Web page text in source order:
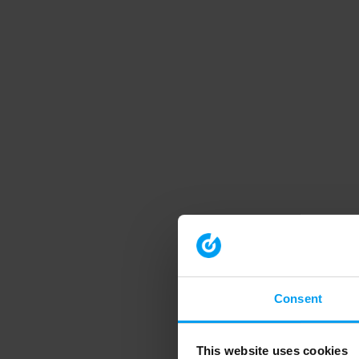
Consent
This website uses cookies